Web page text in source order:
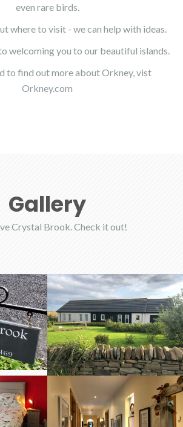
even rare birds.
where to visit - we can help with ideas.
welcoming you to our beautiful islands.
to find out more about Orkney, vist
Orkney.com
Gallery
Crystal Brook. Check it out!